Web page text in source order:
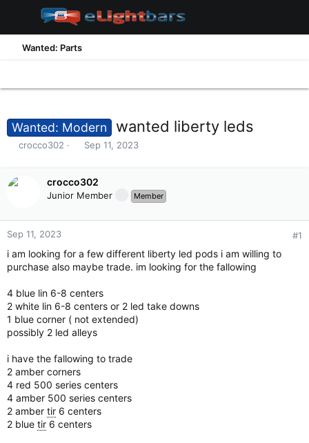
Wanted: Parts
Wanted: Modern wanted liberty leds
T
s
t
r
t
r
crocco302
S
r
t
a
Sep 11, 2023
crocco302
Junior Member Member
Sep 11, 2023 #1
i am looking for a few different liberty led pods i am willing to
purchase also maybe trade. im looking for the fallowing
4 blue lin 6-8 centers
2 white lin 6-8 centers or 2 led take downs
1 blue corner ( not extended)
possibly 2 led alleys
i have the fallowing to trade
2 amber corners
4 red 500 series centers
4 amber 500 series centers
2 amber tir 6 centers
2 blue tir 6 centers